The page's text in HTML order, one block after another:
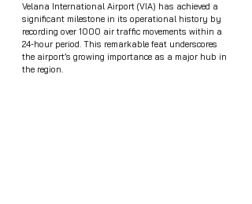
Velana International Airport (VIA) has achieved a
significant milestone in its operational history by
recording over 1000 air traffic movements within a
24-hour period. This remarkable feat underscores
the airport’s growing importance as a major hub in
the region.